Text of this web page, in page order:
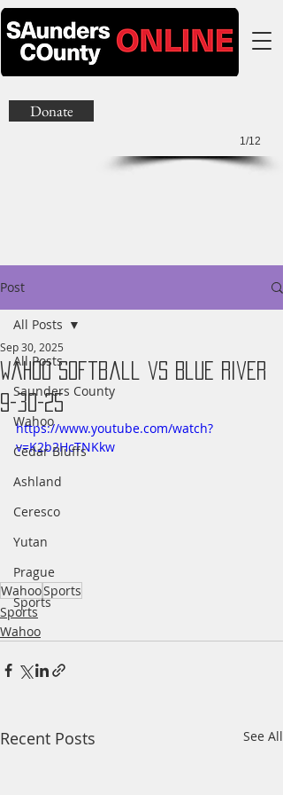
1/12
Donate
Post
All Posts
Saunders County
Wahoo
Cedar Bluffs
Ashland
Ceresco
Yutan
Prague
Sports
All Posts
Wahoo Softball vs Blue River
9-30-25
Sep 30, 2025
https://www.youtube.com/watch?
v=K2b2HcTNKkw
WahooSports
Sports
Wahoo
Recent Posts See All